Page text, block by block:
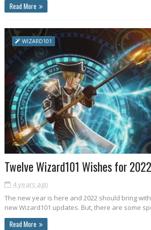
Read More
WIZARD101
Twelve Wizard101 Wishes for 2022
4 years ago
The new year is here and 2022 should bring
new Wizard101 updates. But, there are some
Read More